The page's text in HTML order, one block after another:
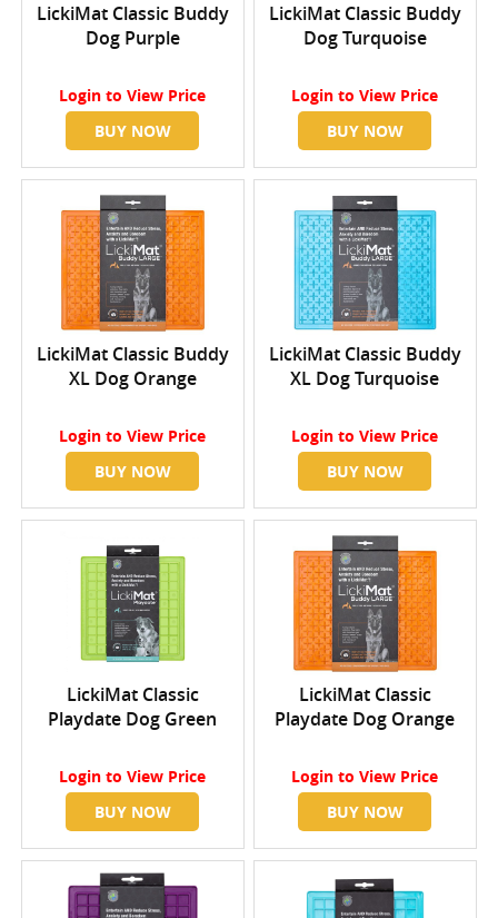
LickiMat Classic Buddy
Dog Purple
Login to View Price
BUY NOW
LickiMat Classic Buddy
Dog Turquoise
Login to View Price
BUY NOW
LickiMat Classic Buddy
XL Dog Orange
Login to View Price
BUY NOW
LickiMat Classic Buddy
XL Dog Turquoise
Login to View Price
BUY NOW
LickiMat Classic
Playdate Dog Green
Login to View Price
BUY NOW
LickiMat Classic
Playdate Dog Orange
Login to View Price
BUY NOW